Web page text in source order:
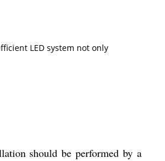
LED system not only
should be performed by a